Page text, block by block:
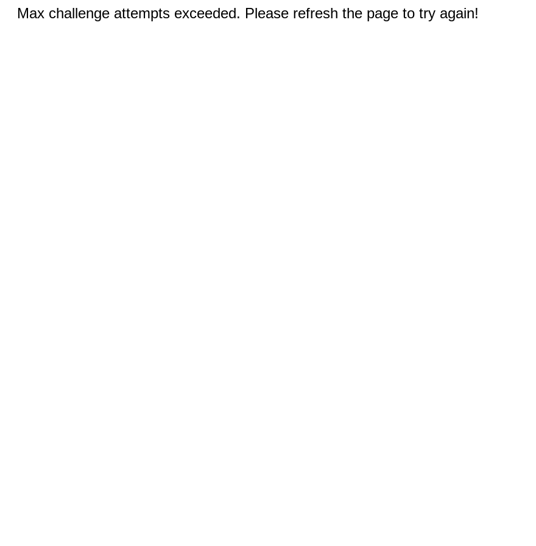
Max challenge attempts exceeded. Please refresh the page to try again!